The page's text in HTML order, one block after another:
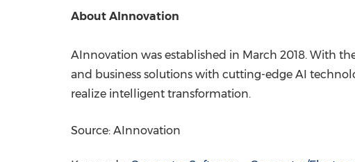
About AInnovation
AInnovation was established in March 2018. With
and business solutions with cutting-edge AI
realize intelligent transformation.
Source: AInnovation